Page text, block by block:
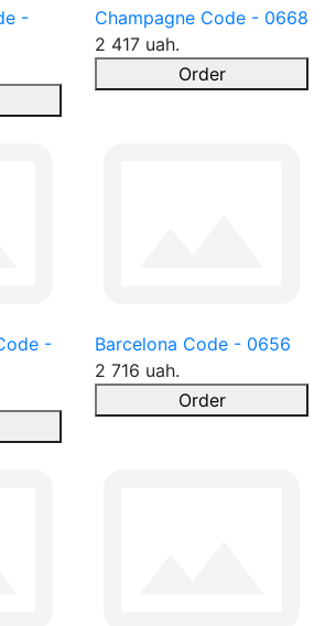
-
Champagne Code - 0668
2 417 uah.
Order
-
Barcelona Code - 0656
2 716 uah.
Order